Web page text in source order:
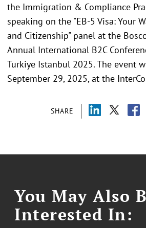
SHARE
the Immigration & Compliance
speaking on the "EB-5 Visa: Your
and Citizenship" panel at the
Annual International B2C
Turkiye Istanbul 2025. The event
September 29, 2025, at the
You May Also
Interested In: